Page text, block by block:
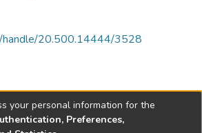
handle/20.500.14444/3528
your personal information for the
Preferences,